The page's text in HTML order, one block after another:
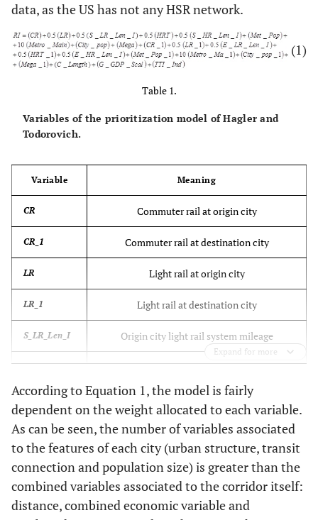
data, as the US has not any HSR network.
(1)
Table 1.
Variables of the prioritization model of Hagler and
Todorovich.
Variable Meaning
CR Commuter rail at origin city
CR_1 Commuter rail at destination city
LR Light rail at origin city
LR_1 Light rail at destination city
S_LR_Len_I Origin city light rail system mileage
E_HR_Len_I Destination city light rail system mileage
HRT Heavy rail transit origin city
HRT_1 Heavy rail transit destination city
S_HR_Len_I Origin city heavy rail system mileage
E_HR_Len_I Destination city heavy rail system mileage
Expand for more
According to Equation 1, the model is fairly
dependent on the weight allocated to each variable.
As can be seen, the number of variables associated
to the features of each city (urban structure, transit
connection and population size) is greater than the
combined variables associated to the corridor itself:
distance, combined economic variable and